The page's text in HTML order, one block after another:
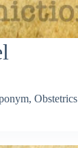
, Obstetrics